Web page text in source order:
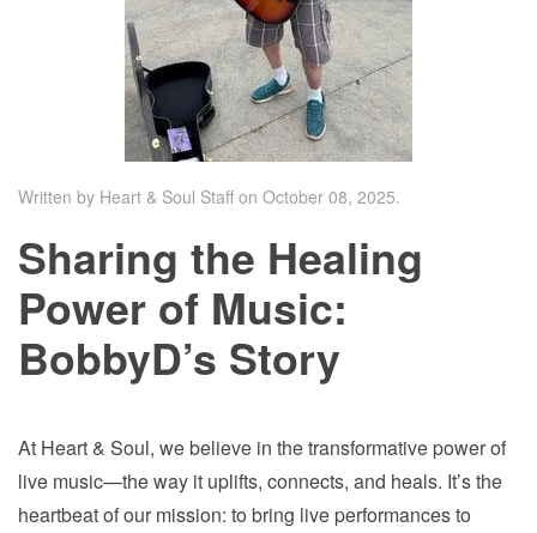
Written by Heart & Soul Staff on October 08, 2025.
Sharing the Healing
Power of Music:
BobbyD’s Story
At Heart & Soul, we believe in the transformative power of
live music—the way it uplifts, connects, and heals. It’s the
heartbeat of our mission: to bring live performances to